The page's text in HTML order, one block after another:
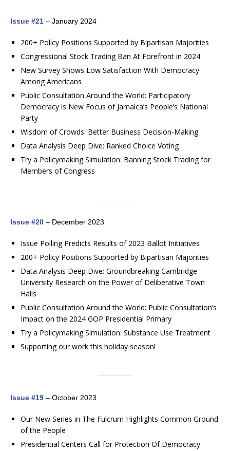
Issue #21 – January 2024
200+ Policy Positions Supported by Bipartisan Majorities
Congressional Stock Trading Ban At Forefront in 2024
New Survey Shows Low Satisfaction With Democracy
Among Americans
Public Consultation Around the World: Participatory
Democracy is New Focus of Jamaica’s People’s National
Party
Wisdom of Crowds: Better Business Decision-Making
Data Analysis Deep Dive: Ranked Choice Voting
Try a Policymaking Simulation: Banning Stock Trading for
Members of Congress
Issue #20 – December 2023
Issue Polling Predicts Results of 2023 Ballot Initiatives
200+ Policy Positions Supported by Bipartisan Majorities
Data Analysis Deep Dive: Groundbreaking Cambridge
University Research on the Power of Deliberative Town
Halls
Public Consultation Around the World: Public Consultation’s
Impact on the 2024 GOP Presidential Primary
Try a Policymaking Simulation: Substance Use Treatment
Supporting our work this holiday season!
Issue #19 – October 2023
Our New Series in The Fulcrum Highlights Common Ground
of the People
Presidential Centers Call for Protection Of Democracy